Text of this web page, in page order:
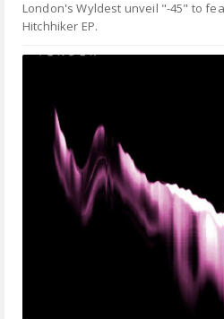
London's Wyldest unveil "-45" to
Hitchhiker EP.